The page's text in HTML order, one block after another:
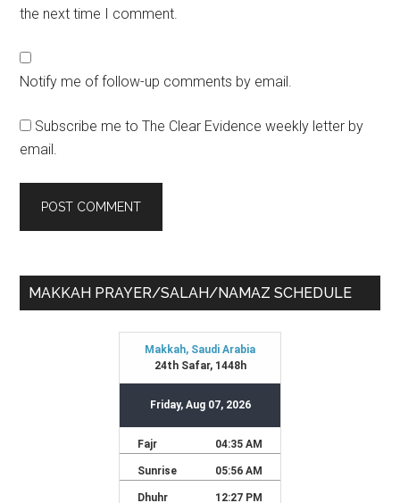
the next time I comment.
Notify me of follow-up comments by email.
Subscribe me to The Clear Evidence weekly letter by
email.
Primary
MAKKAH PRAYER/SALAH/NAMAZ SCHEDULE